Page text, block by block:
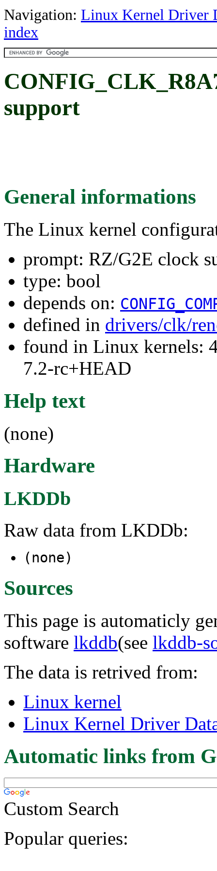
Navigation: Linux Kernel Driver
index
support
General informations
The Linux kernel
prompt: RZ/G2E clock
type: bool
depends on:
defined in drivers/clk/
found in Linux kernels:
7.2-rc+HEAD
Help text
(none)
Hardware
LKDDb
Raw data from LKDDb:
(none)
Sources
This page is automaticly
software lkddb(see lkddb-
The data is retrived from:
Linux kernel
Linux Kernel Driver
Automatic links from
Custom Search
Popular queries: